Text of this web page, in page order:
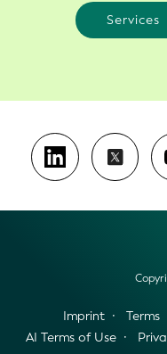
Services
Imprint Terms
AI Terms of Use